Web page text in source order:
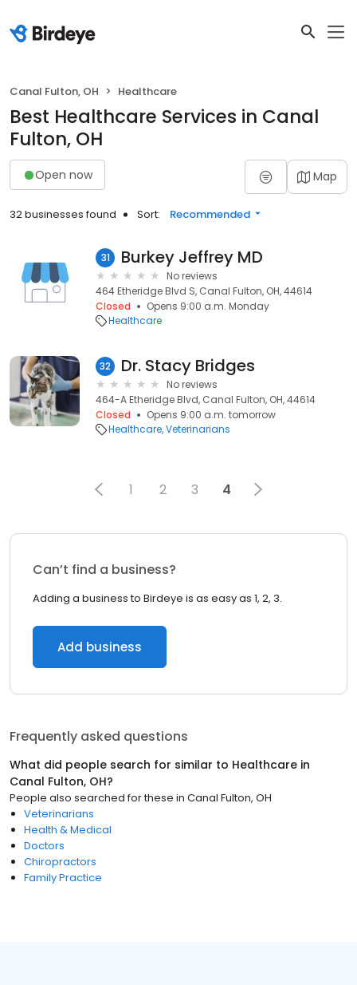
Canal Fulton, OH Healthcare
Best Healthcare Services in Canal
Fulton, OH
Open now Map
32 businesses found Sort: Recommended
31 Burkey Jeffrey MD
No reviews
464 Etheridge Blvd S, Canal Fulton, OH, 44614
Closed
Opens 9:00 a.m. Monday
Healthcare
32 Dr. Stacy Bridges
No reviews
464-A Etheridge Blvd, Canal Fulton, OH, 44614
Closed
Opens 9:00 a.m. tomorrow
Healthcare Veterinarians
1 2 3 4
Can’t find a business?
Adding a business to Birdeye is as easy as 1, 2, 3.
Add business
Frequently asked questions
What did people search for similar to Healthcare in
Canal Fulton, OH?
People also searched for these in Canal Fulton, OH
Veterinarians
Health & Medical
Doctors
Chiropractors
Family Practice